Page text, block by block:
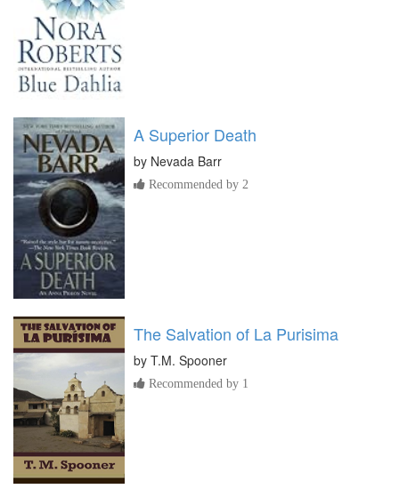
A Superior Death
by Nevada Barr
Recommended by 2
The Salvation of La Purisima
by T.M. Spooner
Recommended by 1